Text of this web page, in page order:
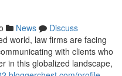
News
Discuss
world, law firms are facing
with clients who
in this globalized landscape,